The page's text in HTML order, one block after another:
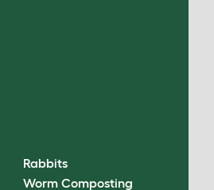
Rabbits
Worm Composting